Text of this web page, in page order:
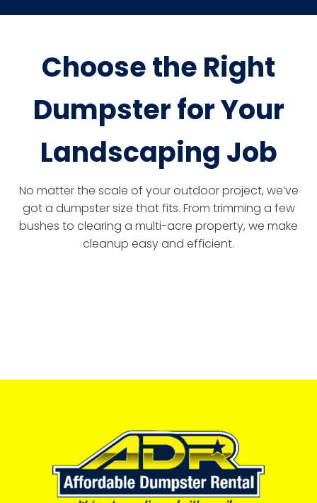
Choose the Right
Dumpster for Your
Landscaping Job
No matter the scale of your outdoor project, we’ve
got a dumpster size that fits. From trimming a few
bushes to clearing a multi-acre property, we make
cleanup easy and efficient.